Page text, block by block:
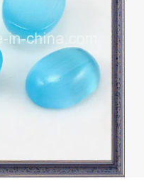
human hair wig
reagent
tote bag